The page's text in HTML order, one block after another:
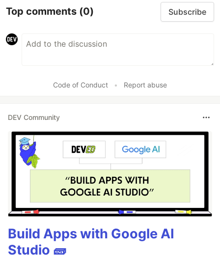
Top comments (0) Subscribe
Code of Conduct • Report abuse
DEV Community
Build Apps with Google AI
Studio 🧱